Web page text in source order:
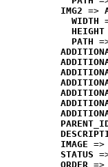
IMG2 =>
WIDTH
HEIGHT
PATH
IMAGE
STATUS
ORDER =>